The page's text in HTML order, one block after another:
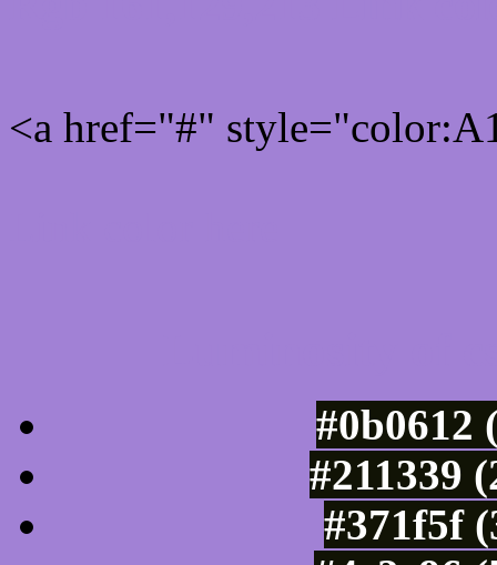
<a href="#"
#0b0612
#211339
#371f5f